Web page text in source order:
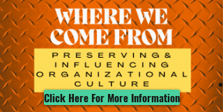
Click Here For More Information